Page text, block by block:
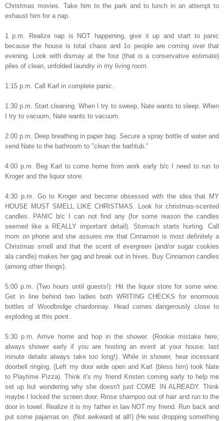
Christmas movies. Take him to the park and to lunch in an attempt to
exhaust him for a nap.
1 p.m. Realize nap is NOT happening, give it up and start to panic
because the house is total chaos and 1o people are coming over that
evening. Look with dismay at the four (that is a conservative estimate)
piles of clean, unfolded laundry in my living room.
1:15 p.m. Call Karl in complete panic.
1:30 p.m. Start cleaning. When I try to sweep, Nate wants to sleep. When
I try to vacuum, Nate wants to vacuum.
2:00 p.m. Deep breathing in paper bag. Secure a spray bottle of water and
send Nate to the bathroom to "clean the bathtub."
4:00 p.m. Beg Karl to come home from work early b/c I need to run to
Kroger and the liquor store.
4:30 p.m. Go to Kroger and become obsessed with the idea that MY
HOUSE MUST SMELL LIKE CHRISTMAS. Look for christmas-scented
candles. PANIC b/c I can not find any (for some reason the candles
seemed like a REALLY important detail). Stomach starts hurting. Call
mom on phone and she assures me that Cinnamon is most definitely a
Christmas smell and that the scent of evergreen (and/or sugar cookies
ala candle) makes her gag and break out in hives. Buy Cinnamon candles
(among other things).
5:00 p.m. (Two hours until guests!): Hit the liquor store for some wine.
Get in line behind two ladies both WRITING CHECKS for enormous
bottles of Woodbridge chardonnay. Head comes dangerously close to
exploding at this point.
5:30 p.m. Arrive home and hop in the shower. (Rookie mistake here;
always shower early if you are hosting an event at your house; last
minute details always take too long!). While in shower, hear incessant
doorbell ringing. (Left my door wide open and Karl (bless him) took Nate
to Playtime Pizza). Think it's my friend Kristen coming early to help me
set up but wondering why she doesn't just COME IN ALREADY. Think
maybe I locked the screen door. Rinse shampoo out of hair and run to the
door in towel. Realize it is my father in law NOT my friend. Run back and
put some pajamas on. (Not awkward at all!) (He was dropping something